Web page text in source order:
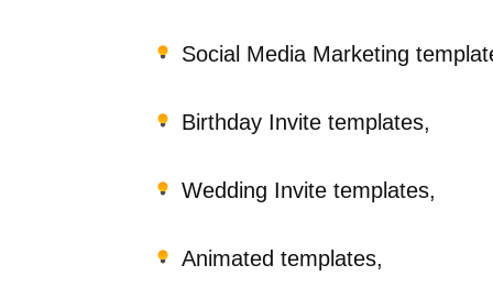
Social Media Marketing
Birthday Invite templates,
Wedding Invite templates,
Animated templates,